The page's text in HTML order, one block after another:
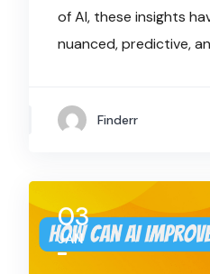
of AI, these insights
nuanced, predictive,
Finderr
03
JAN